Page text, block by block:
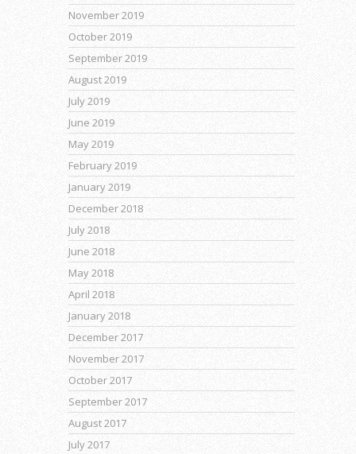
November 2019
October 2019
September 2019
August 2019
July 2019
June 2019
May 2019
February 2019
January 2019
December 2018
July 2018
June 2018
May 2018
April 2018
January 2018
December 2017
November 2017
October 2017
September 2017
August 2017
July 2017